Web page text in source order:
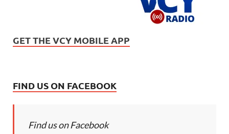
GET THE VCY MOBILE APP
FIND US ON FACEBOOK
Find us on Facebook